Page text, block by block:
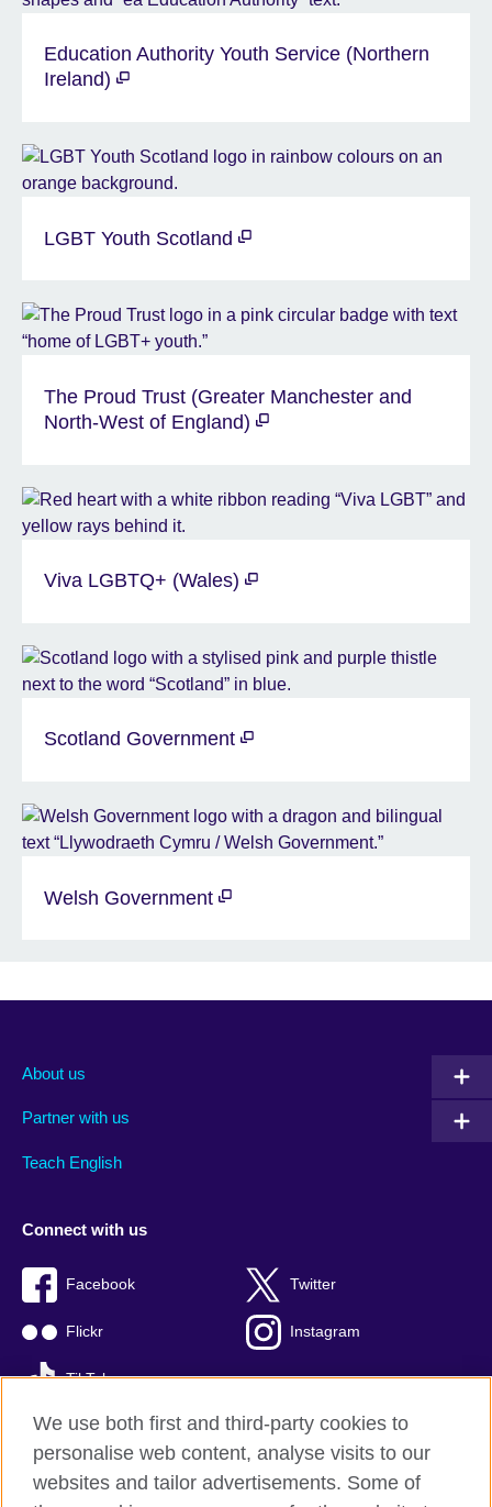
Education Authority Youth Service (Northern
Ireland)
LGBT Youth Scotland
The Proud Trust (Greater Manchester and
North-West of England)
Viva LGBTQ+ (Wales)
Scotland Government
Welsh Government
About us
Partner with us
Teach English
Connect with us
Facebook Twitter
Flickr Instagram
TikTok
British Council global
We use both first and third-party cookies to
personalise web content, analyse visits to our
websites and tailor advertisements. Some of